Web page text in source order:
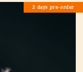
2 days pre-order